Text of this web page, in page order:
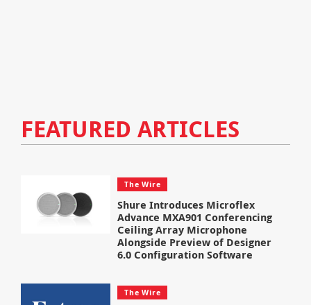
FEATURED ARTICLES
The Wire
Shure Introduces Microflex
Advance MXA901 Conferencing
Ceiling Array Microphone
Alongside Preview of Designer
6.0 Configuration Software
The Wire